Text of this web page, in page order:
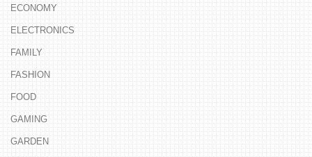
ECONOMY
ELECTRONICS
FAMILY
FASHION
FOOD
GAMING
GARDEN